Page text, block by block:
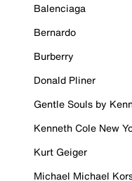
Balenciaga
Bernardo
Burberry
Donald Pliner
Gentle Souls by
Kenneth Cole New
Kurt Geiger
Michael Michael